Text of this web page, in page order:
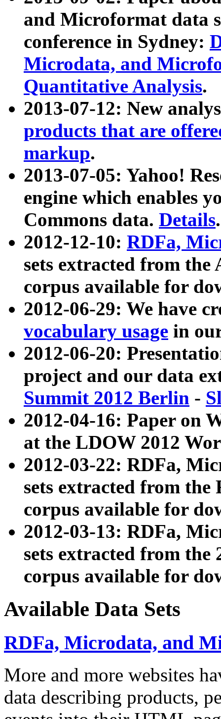
and Microformat data
conference in Sydney:
Microdata, and
Quantitative Analysis.
2013-07-12: New
products that are
markup.
2013-07-05: Yahoo!
engine which enables
Commons data. Details.
2012-12-10: RDFa,
sets extracted from
corpus available for
2012-06-29: We have
vocabulary usage in
2012-06-20:
project and our data
Summit 2012 Berlin -
2012-04-16: Paper on
at the LDOW 2012
2012-03-22: RDFa,
sets extracted from
corpus available for
2012-03-13: RDFa,
sets extracted from the
corpus available for
Available Data Sets
RDFa, Microdata, and
More and more websites
data describing products,